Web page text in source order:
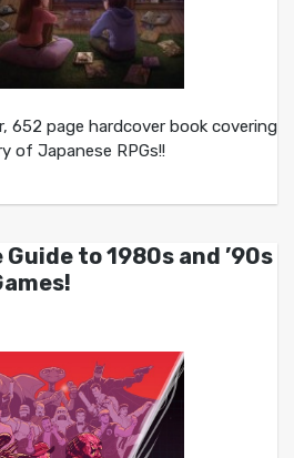
652 page hardcover book covering
of Japanese RPGs!!
to 1980s and ’90s